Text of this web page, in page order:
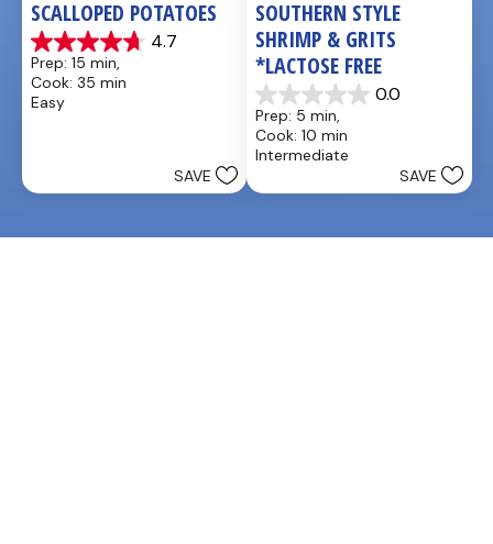
SCALLOPED POTATOES
4.7
4.7
out
of
5
Prep: 15 min,
Cook: 35 min
Easy
SAVE
SOUTHERN STYLE
SHRIMP & GRITS
*LACTOSE FREE
0.0
0.0
out
of
5
Prep: 5 min,
Cook: 10 min
Intermediate
SAVE